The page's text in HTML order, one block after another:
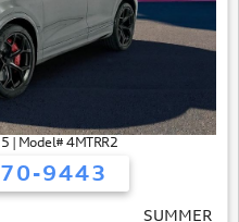
| Model# 4MTRR2
9443